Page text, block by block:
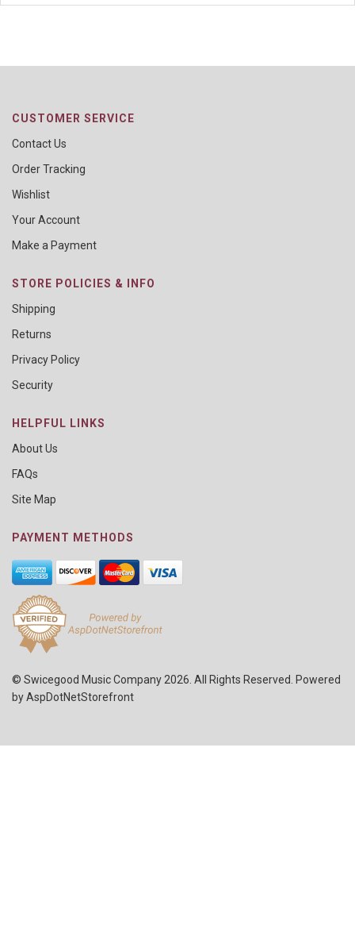
CUSTOMER SERVICE
Contact Us
Order Tracking
Wishlist
Your Account
Make a Payment
STORE POLICIES & INFO
Shipping
Returns
Privacy Policy
Security
HELPFUL LINKS
About Us
FAQs
Site Map
PAYMENT METHODS
© Swicegood Music Company 2026. All Rights Reserved. Powered
byAspDotNetStorefront